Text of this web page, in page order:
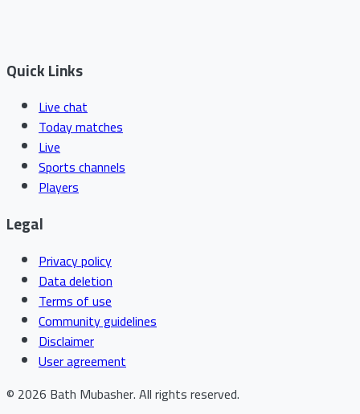
Quick Links
Live chat
Today matches
Live
Sports channels
Players
Legal
Privacy policy
Data deletion
Terms of use
Community guidelines
Disclaimer
User agreement
© 2026 Bath Mubasher.All rights reserved.